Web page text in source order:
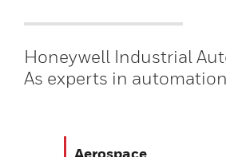
Honeywell Industrial
As experts in
Aerospace